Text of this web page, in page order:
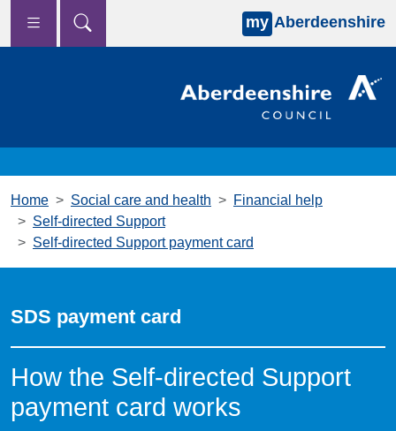
Skip to main content
my Aberdeenshire
Home Social care and health
Financial help
Self-directed Support
Self-directed Support payment card
SDS payment card
How the Self-directed Support
payment card works